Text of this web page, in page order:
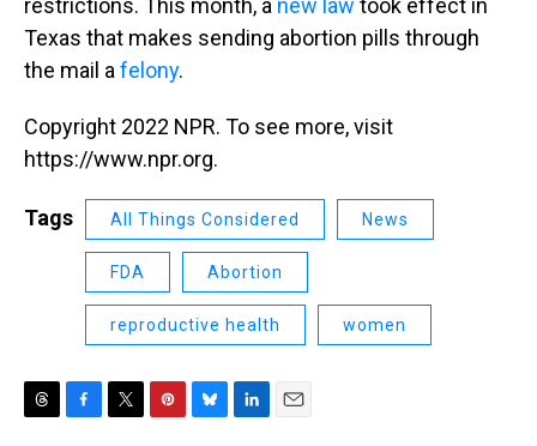
restrictions. This month, a new law took effect in
Texas that makes sending abortion pills through
the mail a felony.
Copyright 2022 NPR. To see more, visit
https://www.npr.org.
Tags All Things Considered News
FDA Abortion
reproductive health women